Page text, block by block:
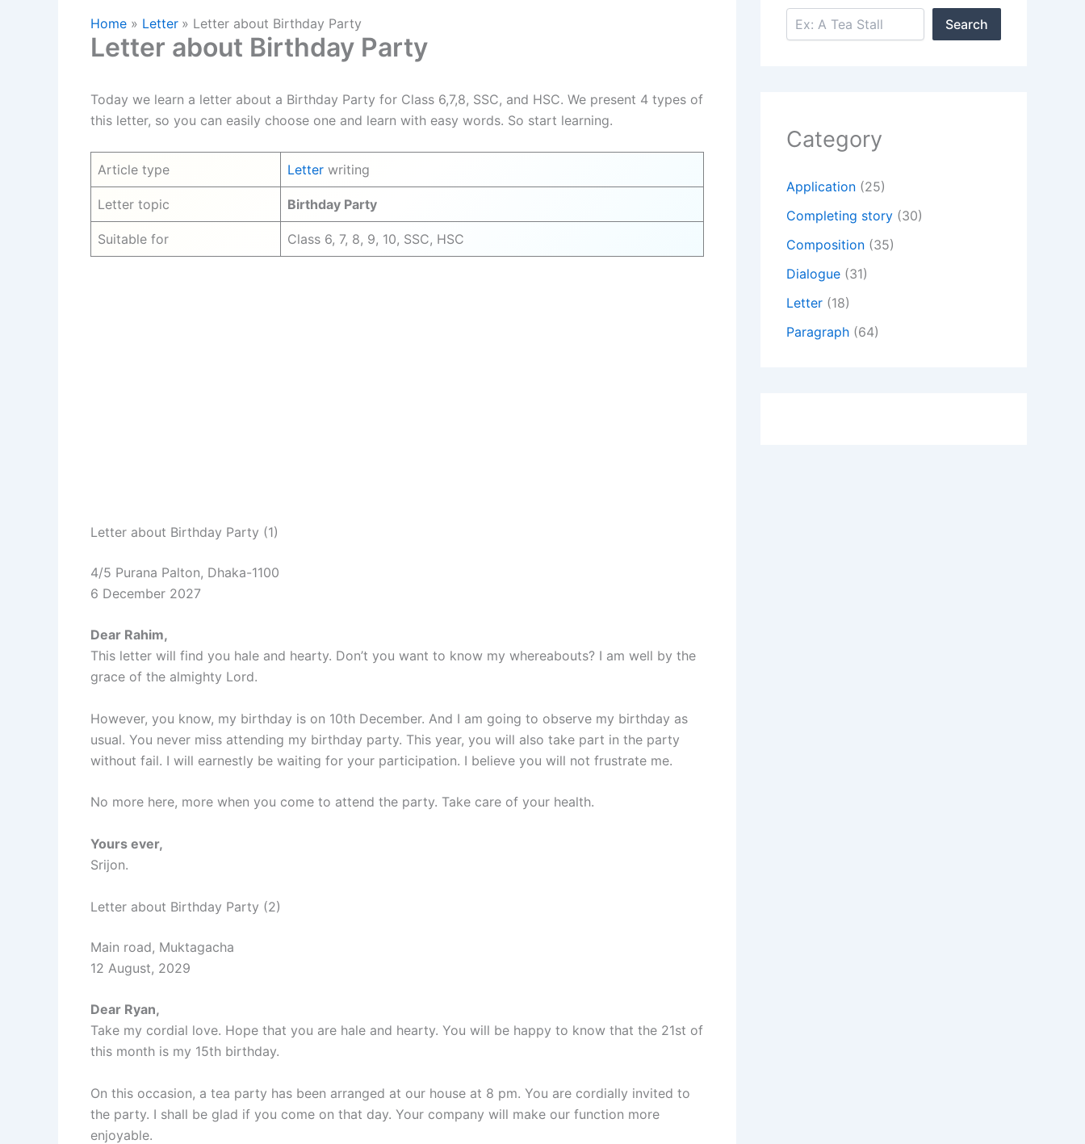
Home Letter Letter about Birthday Party
Letter about Birthday Party
Today we learn a letter about a Birthday Party for Class 6,7,8, SSC, and HSC. We present 4 types of
this letter, so you can easily choose one and learn with easy words. So start learning.
Article type Letter writing
Letter topic Birthday Party
Suitable for Class 6, 7, 8, 9, 10, SSC, HSC
Letter about Birthday Party (1)
4/5 Purana Palton, Dhaka-1100
6 December 2027
Dear Rahim,
This letter will find you hale and hearty. Don’t you want to know my whereabouts? I am well by the
grace of the almighty Lord.
However, you know, my birthday is on 10th December. And I am going to observe my birthday as
usual. You never miss attending my birthday party. This year, you will also take part in the party
without fail. I will earnestly be waiting for your participation. I believe you will not frustrate me.
No more here, more when you come to attend the party. Take care of your health.
Yours ever,
Srijon.
Letter about Birthday Party (2)
Main road, Muktagacha
12 August, 2029
Dear Ryan,
Take my cordial love. Hope that you are hale and hearty. You will be happy to know that the 21st of
this month is my 15th birthday.
On this occasion, a tea party has been arranged at our house at 8 pm. You are cordially invited to
the party. I shall be glad if you come on that day. Your company will make our function more
enjoyable.
Search
Search
Category
Application (25)
Completing story (30)
Composition (35)
Dialogue (31)
Letter (18)
Paragraph (64)